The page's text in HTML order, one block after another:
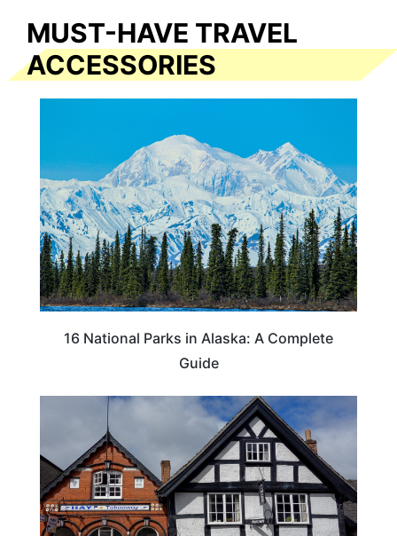
MUST-HAVE TRAVEL
ACCESSORIES
16 National Parks in Alaska: A Complete
Guide